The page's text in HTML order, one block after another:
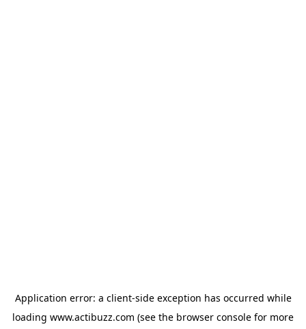
Application error: a client-side exception has occurred while
loading www.actibuzz.com (see the browser console for more